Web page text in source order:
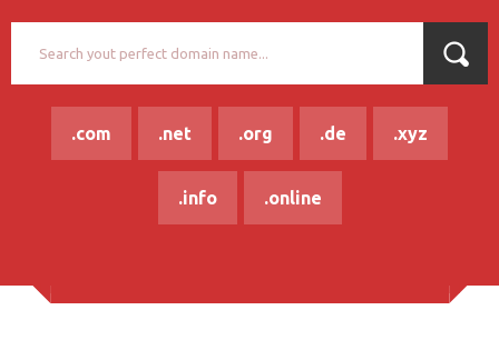
.com .net .org .de .xyz
.info .online